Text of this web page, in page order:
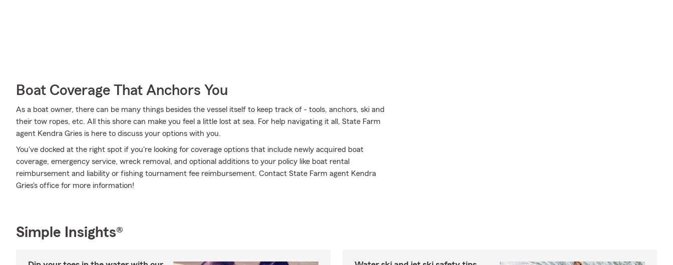
Boat Coverage That Anchors You
As a boat owner, there can be many things besides the vessel itself to keep track of - tools, anchors, ski and
their tow ropes, etc. All this shore can make you feel a little lost at sea. For help navigating it all, State Farm
agent Kendra Gries is here to discuss your options with you.
You've docked at the right spot if you're looking for coverage options that include newly acquired boat
coverage, emergency service, wreck removal, and optional additions to your policy like boat rental
reimbursement and liability or fishing tournament fee reimbursement. Contact State Farm agent Kendra
Gries's office for more information!
Simple Insights®